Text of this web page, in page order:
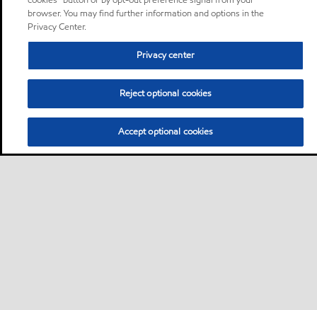
browser. You may find further information and options in the
Privacy Center.
Privacy center
Reject optional cookies
Accept optional cookies